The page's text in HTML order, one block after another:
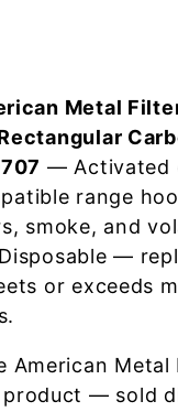
Metal
— Activated
range
smoke, and
—
or exceeds
American Metal
product — sold